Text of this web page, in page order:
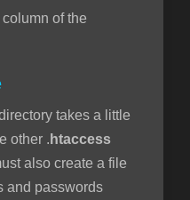
column of the
takes a little
other . htaccess
also create a file
and passwords